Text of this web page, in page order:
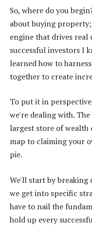
So, where do you
about buying
engine that drives real
successful investors I
learned how to
together to create
To put it in
we're dealing with.
largest store of wealth
map to claiming your
pie.
We'll start by breaking
we get into specific
have to nail the
hold up every